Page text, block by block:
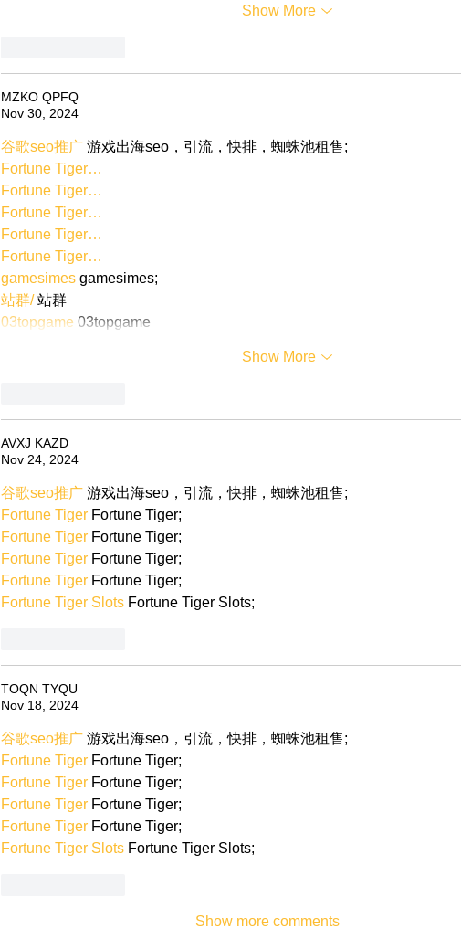
Show More
MZKO QPFQ
Nov 30, 2024
谷歌seo推广 游戏出海seo，引流，快排，蜘蛛池租售;
Fortune Tiger…
Fortune Tiger…
Fortune Tiger…
Fortune Tiger…
Fortune Tiger…
gamesimes gamesimes;
站群/ 站群
03topgame 03topgame
Show More
AVXJ KAZD
Nov 24, 2024
谷歌seo推广 游戏出海seo，引流，快排，蜘蛛池租售;
Fortune Tiger Fortune Tiger;
Fortune Tiger Fortune Tiger;
Fortune Tiger Fortune Tiger;
Fortune Tiger Fortune Tiger;
Fortune Tiger Slots Fortune Tiger Slots;
TOQN TYQU
Nov 18, 2024
谷歌seo推广 游戏出海seo，引流，快排，蜘蛛池租售;
Fortune Tiger Fortune Tiger;
Fortune Tiger Fortune Tiger;
Fortune Tiger Fortune Tiger;
Fortune Tiger Fortune Tiger;
Fortune Tiger Slots Fortune Tiger Slots;
Show more comments